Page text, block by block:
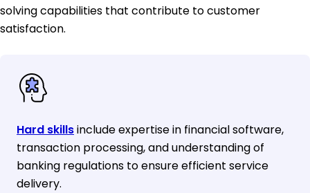
solving capabilities that contribute to customer
satisfaction.
Hard skillsinclude expertise in financial software,
transaction processing, and understanding of
banking regulations to ensure efficient service
delivery.